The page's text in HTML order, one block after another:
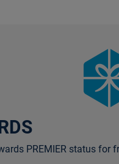
PREMIER status for